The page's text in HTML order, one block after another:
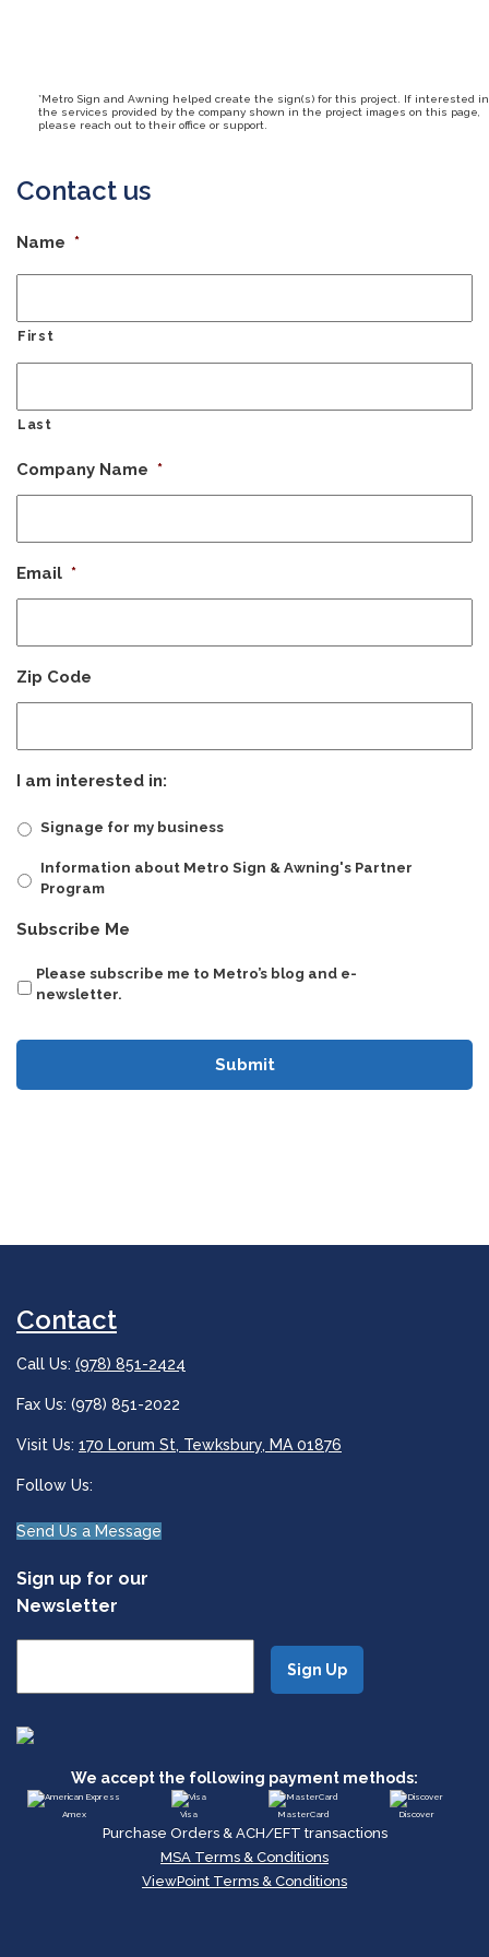
*Metro Sign and Awning helped create the sign(s) for this project. If interested in
the services provided by the company shown in the project images on this page,
please reach out to their office or support.
Contact us
Name *
First
Last
Company Name *
Email *
Zip Code
I am interested in:
Signage for my business
Information about Metro Sign & Awning's Partner
Program
CAPTCHA
Subscribe Me
Please subscribe me to Metro’s blog and e-
newsletter.
Contact
Call Us: (978) 851-2424
Fax Us: (978) 851-2022
Visit Us: 170 Lorum St, Tewksbury, MA 01876
Follow Us:
Send Us a Message
Sign up for our
Newsletter
We accept the following payment methods:
Amex Visa MasterCard Discover
Purchase Orders & ACH/EFT transactions
MSA Terms & Conditions
ViewPoint Terms & Conditions